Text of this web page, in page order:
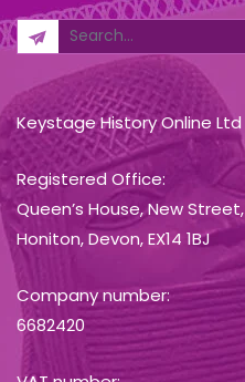
Keystage History Online Ltd
Registered Office:
Queen’s House, New Street,
Honiton, Devon, EX14 1BJ
Company number:
6682420